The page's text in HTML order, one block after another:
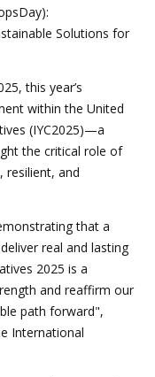
Solutions for
this year’s
within the United
(IYC2025)—a
the critical role of
resilient, and
that a
real and lasting
2025 is a
and reaffirm our
path forward",
International